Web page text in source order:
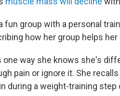
fun group with a personal
how her group helps
one way she knows she's
pain or ignore it. She
during a weight-training step